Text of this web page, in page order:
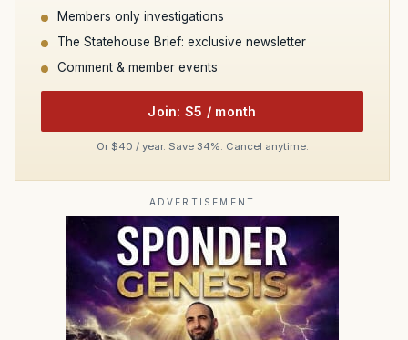
Members only investigations
The Statehouse Brief: exclusive newsletter
Comment & member events
Join: $5 / month
Or $40 / year. Save 34%. Cancel anytime.
ADVERTISEMENT